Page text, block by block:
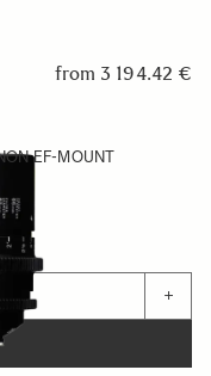
from 3 194.42 €
EF-MOUNT
+